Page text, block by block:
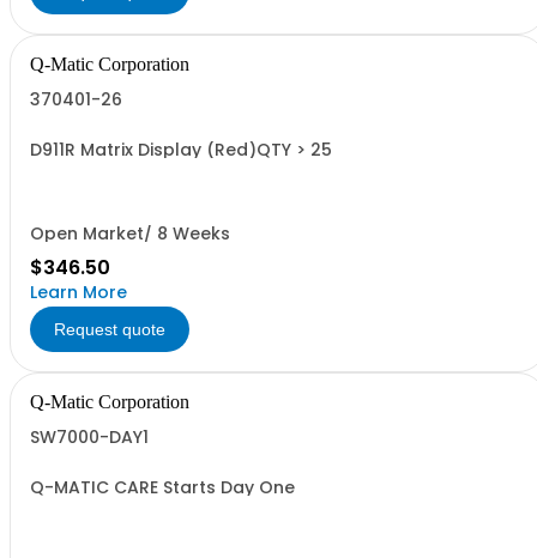
Q-Matic Corporation
370401-26
D911R Matrix Display (Red)QTY > 25
Open Market/ 8 Weeks
$346.50
Learn More
Request quote
Q-Matic Corporation
SW7000-DAY1
Q-MATIC CARE Starts Day One